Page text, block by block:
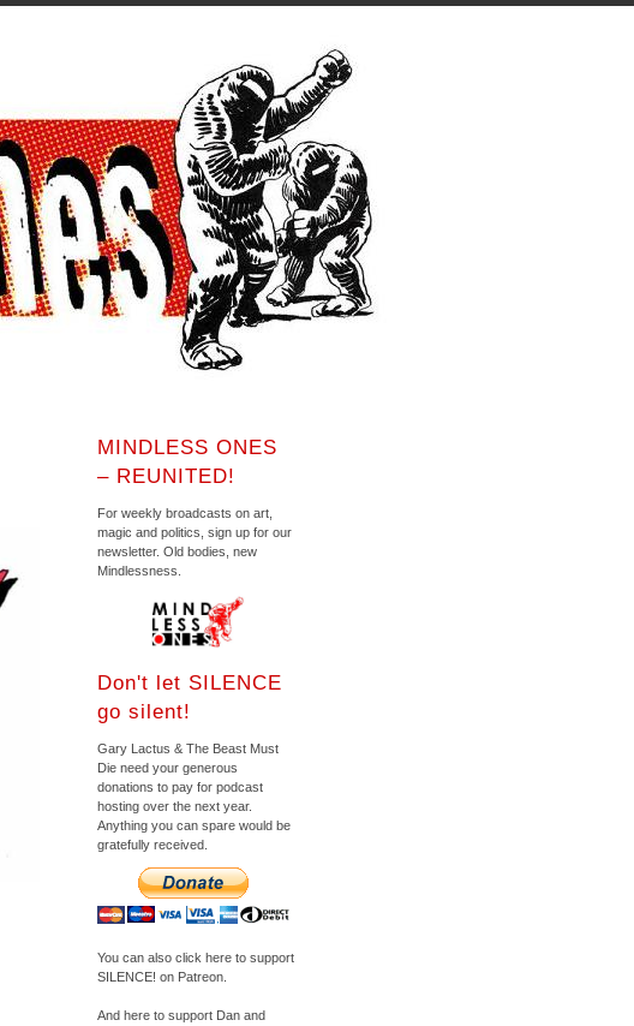
MINDLESS ONES
– REUNITED!
For weekly broadcasts on art,
magic and politics, sign up for our
newsletter. Old bodies, new
Mindlessness.
Don't let SILENCE
go silent!
Gary Lactus & The Beast Must
Die need your generous
donations to pay for podcast
hosting over the next year.
Anything you can spare would be
gratefully received.
You can also click here to support
SILENCE! on Patreon.
And here to support Dan and